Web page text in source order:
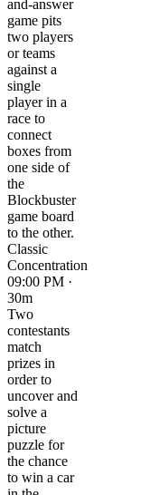
and-answer
game pits
two players
or teams
against a
single
player in a
race to
connect
boxes from
one side of
the
Blockbuster
game board
to the other.
Classic
Concentration
09:00 PM ·
30m
Two
contestants
match
prizes in
order to
uncover and
solve a
picture
puzzle for
the chance
to win a car